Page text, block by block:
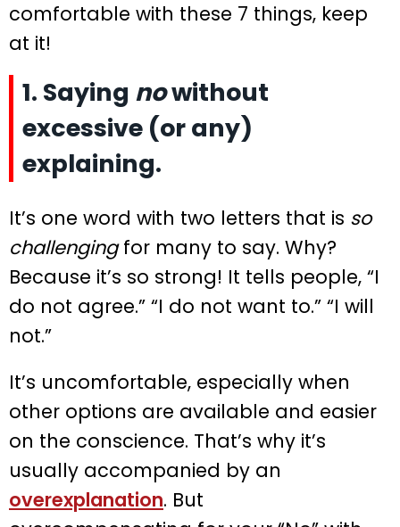
comfortable with these 7 things, keep
at it!
1. Saying nowithout
excessive (or any)
explaining.
It’s one word with two letters that is so
challengingfor many to say. Why?
Because it’s so strong! It tells people, “I
do not agree.” “I do not want to.” “I will
not.”
It’s uncomfortable, especially when
other options are available and easier
on the conscience. That’s why it’s
usually accompanied by an
overexplanation. But